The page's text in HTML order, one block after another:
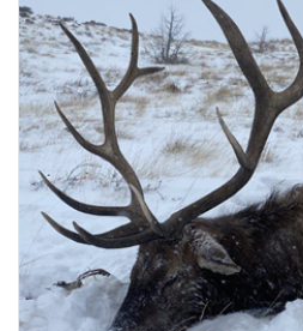
Licenses for all seasons and hunts
through the state draw. Each unit
numbers of preference points to
License Application Service will
application.